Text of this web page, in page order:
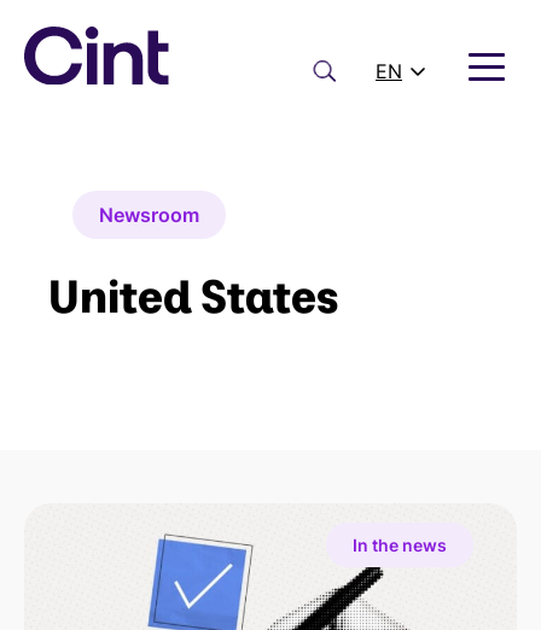
content
Search
EN
Newsroom
United States
In the news